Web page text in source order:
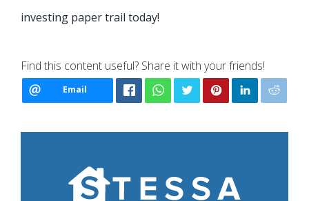
investing paper trail today!
Find this content useful? Share it with your friends!
Email